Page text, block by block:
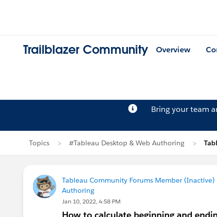
Trailblazer Community Overview
Bring your team
Topics #Tableau Desktop & Web Authoring
Tableau Community Forums Member (Inactive)
Authoring
Jan 10, 2022, 4:58 PM